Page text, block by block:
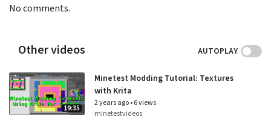
No comments.
Other videos AUTOPLAY
19:35
Minetest Modding Tutorial: Textures
with Krita
2 years ago•6 views
minetestvideos